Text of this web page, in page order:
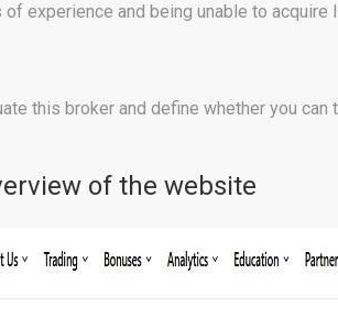
of experience and being unable to
this broker and define whether you can
of the website